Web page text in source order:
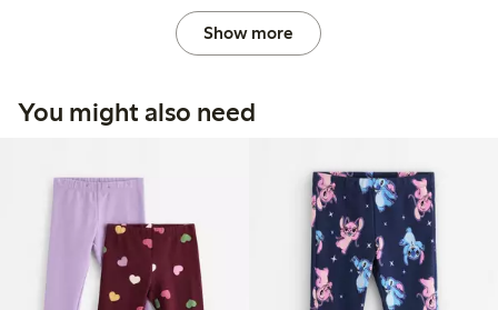
Show more
You might also need